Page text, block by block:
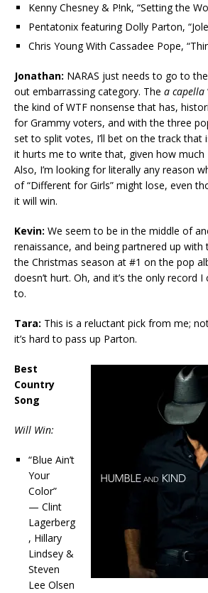
Kenny Chesney & P!nk, “Setting the
Pentatonix featuring Dolly Parton,
Chris Young With Cassadee Pope,
Jonathan: NARAS just needs to go to
out embarrassing category. The a capella
the kind of WTF nonsense that has,
for Grammy voters, and with the three
set to split votes, I’ll bet on the track that
it hurts me to write that, given how much
Also, I’m looking for literally any reason
of “Different for Girls” might lose, even
it will win.
Kevin: We seem to be in the middle of
renaissance, and being partnered up
the Christmas season at #1 on the pop
doesn’t hurt. Oh, and it’s the only record
to.
Tara: This is a reluctant pick from me;
it’s hard to pass up Parton.
Best
Country
Song
Will Win:
“Blue Ain’t
Your
Color”
— Clint
Lagerberg
, Hillary
Lindsey &
Steven
Lee Olsen